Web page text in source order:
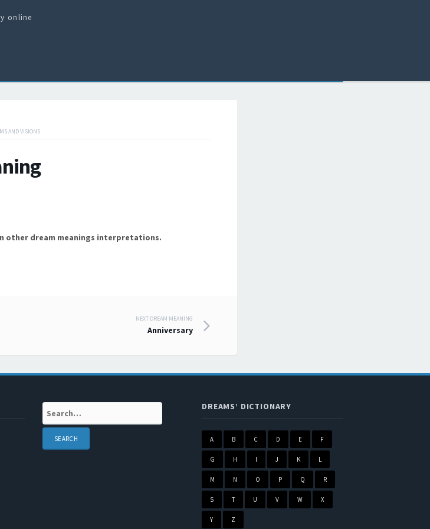
online
AND VISIONS
other dream meanings interpretations.
NEXT DREAM MEANING
Anniversary
Search: DREAMS’ DICTIONARY
A B C D E F
G H I J K L
M N O P Q R
S T U V W X
Y Z